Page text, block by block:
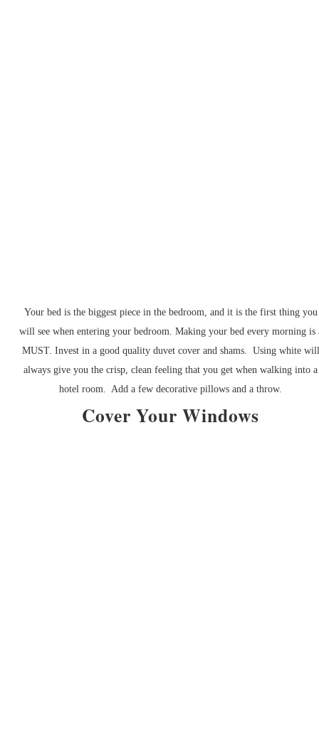
Your bed is the biggest piece in the bedroom, and it is the first thing you
will see when entering your bedroom. Making your bed every morning is
MUST. Invest in a good quality duvet cover and shams. Using white will
always give you the crisp, clean feeling that you get when walking into a
hotel room. Add a few decorative pillows and a throw.
Cover Your Windows